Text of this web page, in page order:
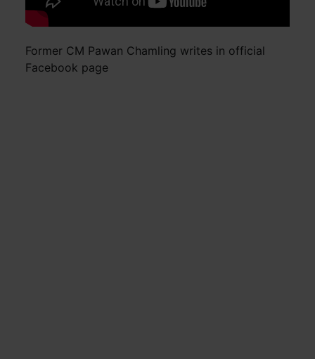
Former CM Pawan Chamling writes in official
Facebook page